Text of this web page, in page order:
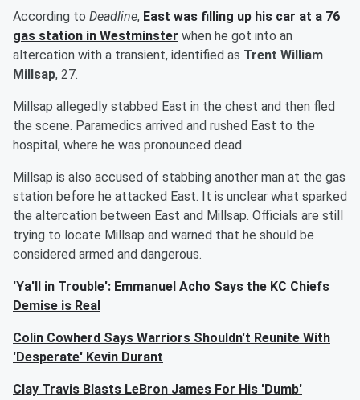
According to Deadline, East was filling up his car at a 76
gas station in Westminster when he got into an
altercation with a transient, identified as Trent William
Millsap, 27.
Millsap allegedly stabbed East in the chest and then fled
the scene. Paramedics arrived and rushed East to the
hospital, where he was pronounced dead.
Millsap is also accused of stabbing another man at the gas
station before he attacked East. It is unclear what sparked
the altercation between East and Millsap. Officials are still
trying to locate Millsap and warned that he should be
considered armed and dangerous.
'Ya'll in Trouble': Emmanuel Acho Says the KC Chiefs
Demise is Real
Colin Cowherd Says Warriors Shouldn't Reunite With
'Desperate' Kevin Durant
Clay Travis Blasts LeBron James For His 'Dumb'